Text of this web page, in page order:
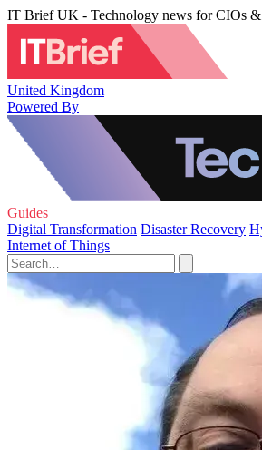
IT Brief UK - Technology news for CIOs &
United Kingdom
Powered By
Guides
Digital Transformation Disaster Recovery
Internet of Things